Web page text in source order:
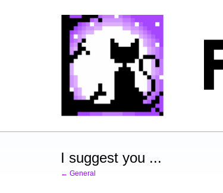
I suggest you ...
← General